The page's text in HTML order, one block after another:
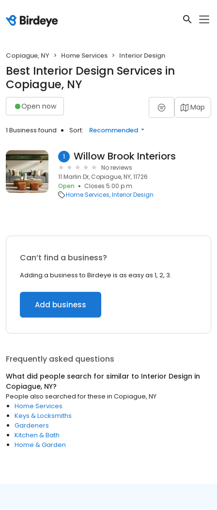
Copiague, NY Home Services Interior Design
Best Interior Design Services in
Copiague, NY
Open now Map
1 Business found Sort: Recommended
1 Willow Brook Interiors
No reviews
11 Marlin Dr, Copiague, NY, 11726
Open
Closes 5:00 p.m.
Home Services Interior Design
Can’t find a business?
Adding a business to Birdeye is as easy as 1, 2, 3.
Add business
Frequently asked questions
What did people search for similar to Interior Design in
Copiague, NY?
People also searched for these in Copiague, NY
Home Services
Keys & Locksmiths
Gardeners
Kitchen & Bath
Home & Garden